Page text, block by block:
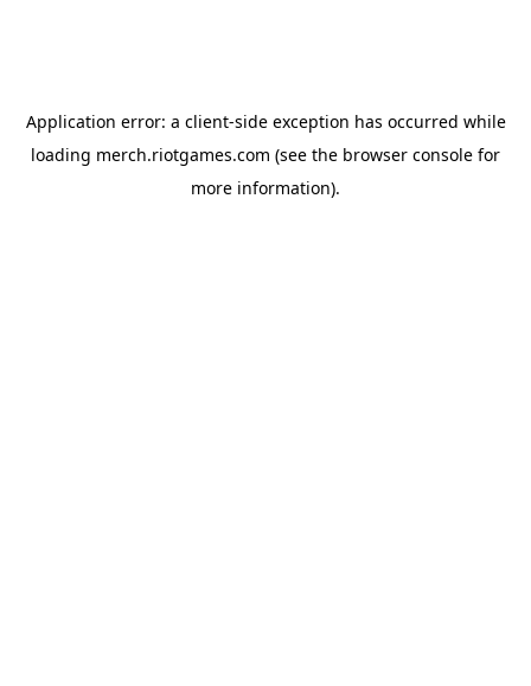
Application error: a client-side exception has occurred while
loading merch.riotgames.com (see the browser console for
more information).